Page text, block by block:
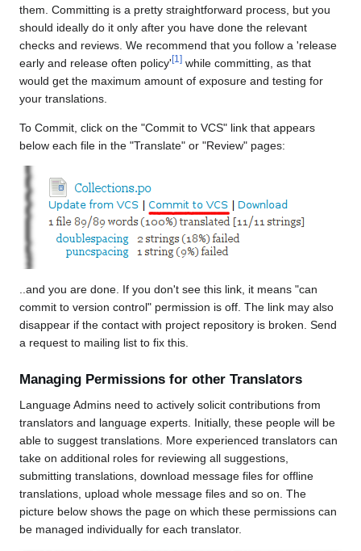
them. Committing is a pretty straightforward process, but you
should ideally do it only after you have done the relevant
checks and reviews. We recommend that you follow a 'release
early and release often policy' [1 ] while committing, as that
would get the maximum amount of exposure and testing for
your translations.
To Commit, click on the "Commit to VCS" link that appears
below each file in the "Translate" or "Review" pages:
..and you are done. If you don't see this link, it means "can
commit to version control" permission is off. The link may also
disappear if the contact with project repository is broken. Send
a request to mailing list to fix this.
Managing Permissions for other Translators
Language Admins need to actively solicit contributions from
translators and language experts. Initially, these people will be
able to suggest translations. More experienced translators can
take on additional roles for reviewing all suggestions,
submitting translations, download message files for offline
translations, upload whole message files and so on. The
picture below shows the page on which these permissions can
be managed individually for each translator.